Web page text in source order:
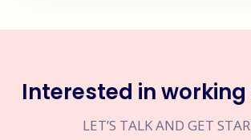
Interested in working
LET’S TALK AND GET